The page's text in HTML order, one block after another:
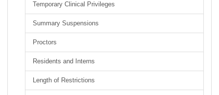
Temporary Clinical Privileges
Summary Suspensions
Proctors
Residents and Interns
Length of Restrictions